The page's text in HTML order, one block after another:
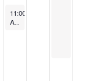
October 24, 2024
11:00 am
Adult Park Bocce